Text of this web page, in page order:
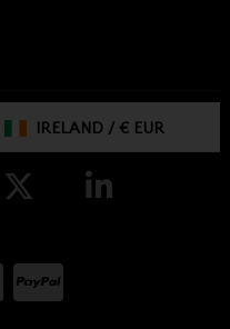
IRELAND /€ EUR